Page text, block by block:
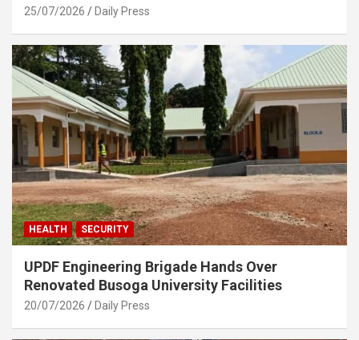
25/07/2026 Daily Press
HEALTH SECURITY
UPDF Engineering Brigade Hands Over
Renovated Busoga University Facilities
20/07/2026 Daily Press